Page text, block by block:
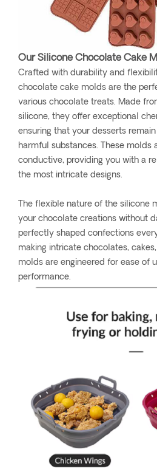
Our Silicone Chocolate Cake
Crafted with durability and
chocolate cake molds are the
various chocolate treats. Made
silicone, they offer exceptional
ensuring that your desserts
harmful substances. These molds
conductive, providing you with a
the most intricate designs.
The flexible nature of the silicone
your chocolate creations without
perfectly shaped confections
making intricate chocolates,
molds are engineered for ease of
performance.